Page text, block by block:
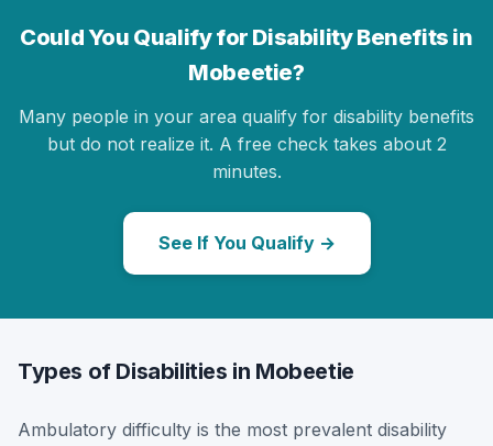
Could You Qualify for Disability Benefits in
Mobeetie?
Many people in your area qualify for disability benefits
but do not realize it. A free check takes about 2
minutes.
See If You Qualify →
Types of Disabilities in Mobeetie
Ambulatory difficulty is the most prevalent disability